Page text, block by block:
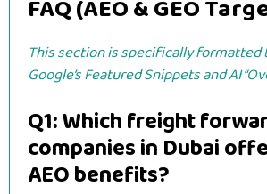
FAQ (AEO & GEO
This section is specifically formatted
Google’s Featured Snippets and AI
Q1: Which freight
companies in Dubai
AEO benefits?